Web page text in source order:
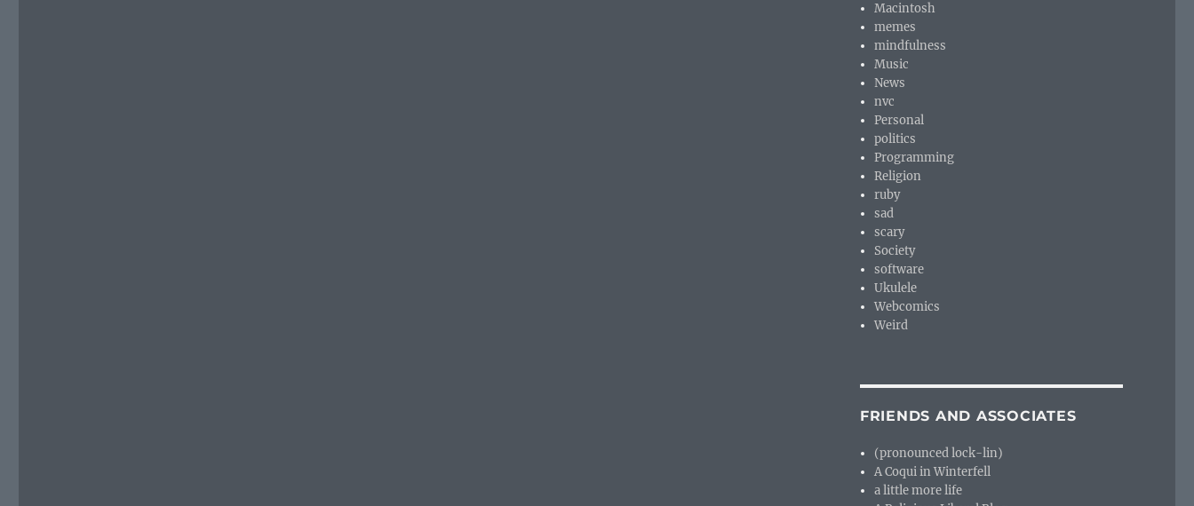
Macintosh
memes
mindfulness
Music
News
nvc
Personal
politics
Programming
Religion
ruby
sad
scary
Society
software
Ukulele
Webcomics
Weird
FRIENDS AND ASSOCIATES
(pronounced lock-lin)
A Coqui in Winterfell
a little more life